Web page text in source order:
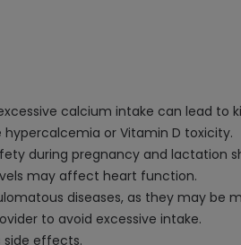
calcium intake can lead to
or Vitamin D toxicity.
during pregnancy and lactation
may affect heart function.
diseases, as they may be
to avoid excessive intake.
side effects.